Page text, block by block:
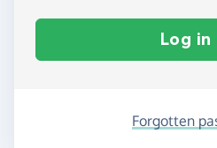
Log in
Forgotten